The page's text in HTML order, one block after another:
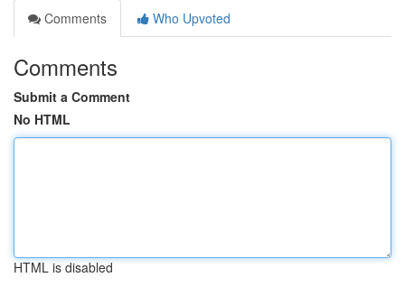
Comments
Who Upvoted
Comments
Submit a Comment
No HTML
HTML is disabled